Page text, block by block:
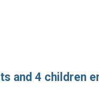
and 4 children